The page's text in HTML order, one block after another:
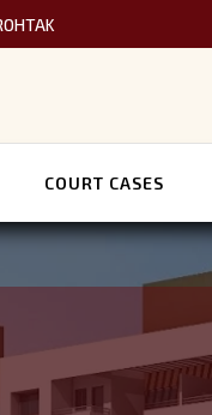
COURT CASES